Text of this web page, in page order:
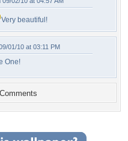
Very beautiful!
01/10 at 03:11 PM
One!